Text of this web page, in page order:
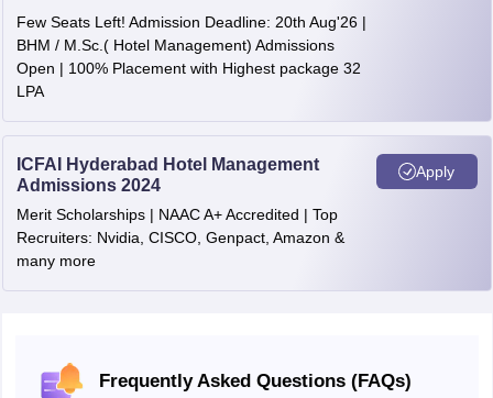
Few Seats Left! Admission Deadline: 20th Aug'26 |
BHM / M.Sc.( Hotel Management) Admissions
Open | 100% Placement with Highest package 32
LPA
ICFAI Hyderabad Hotel Management
Admissions 2024
Merit Scholarships | NAAC A+ Accredited | Top
Recruiters: Nvidia, CISCO, Genpact, Amazon &
many more
Apply
Frequently Asked Questions (FAQs)